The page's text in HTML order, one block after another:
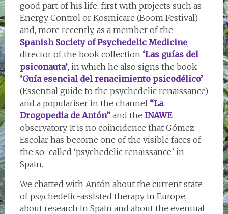
good part of his life, first with projects such as
Energy Control or Kosmicare (Boom Festival)
and, more recently, as a member of the
Spanish Society of Psychedelic Medicine,
director of the book collection ‘Las guías del
psiconauta’, in which he also signs the book
‘Guía esencial del renacimiento psicodélico’
(Essential guide to the psychedelic renaissance)
and a populariser in the channel “La
Drogopedia de Antón”and the INAWE
observatory. It is no coincidence that Gómez-
Escolar has become one of the visible faces of
the so-called ‘psychedelic renaissance’ in
Spain.
We chatted with Antón about the current state
of psychedelic-assisted therapy in Europe,
about research in Spain and about the eventual